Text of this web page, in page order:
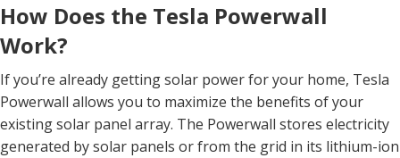
How Does the Tesla Powerwall
Work?
If you’re already getting solar power for your home, Tesla
Powerwall allows you to maximize the benefits of your
existing solar panel array. The Powerwall stores electricity
generated by solar panels or from the grid in its lithium-ion